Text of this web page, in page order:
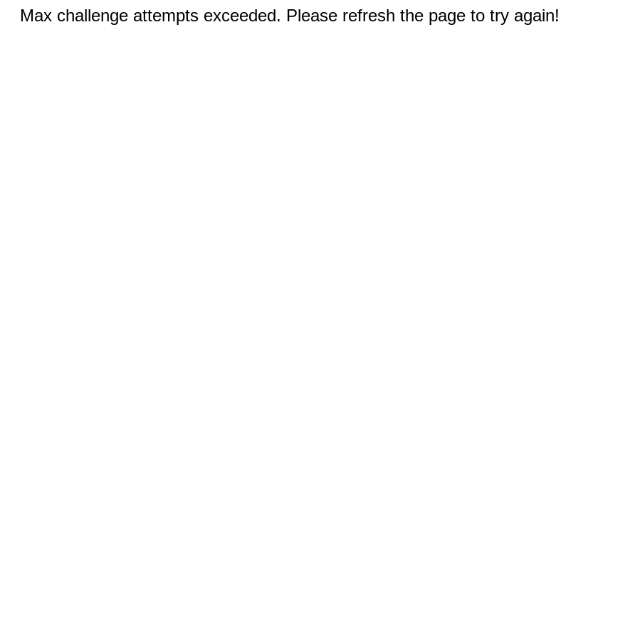
Max challenge attempts exceeded. Please refresh the page to try again!